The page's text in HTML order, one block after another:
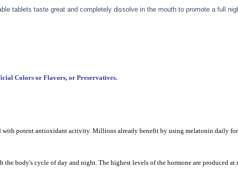
tablets taste great and completely dissolve in the mouth to promote a full
Colors or Flavors, or Preservatives.
potent antioxidant activity. Millions already benefit by using melatonin daily
body's cycle of day and night. The highest levels of the hormone are produced at